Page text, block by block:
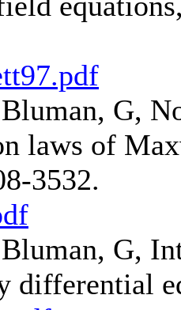
G,
laws of
3532.
G,
differential